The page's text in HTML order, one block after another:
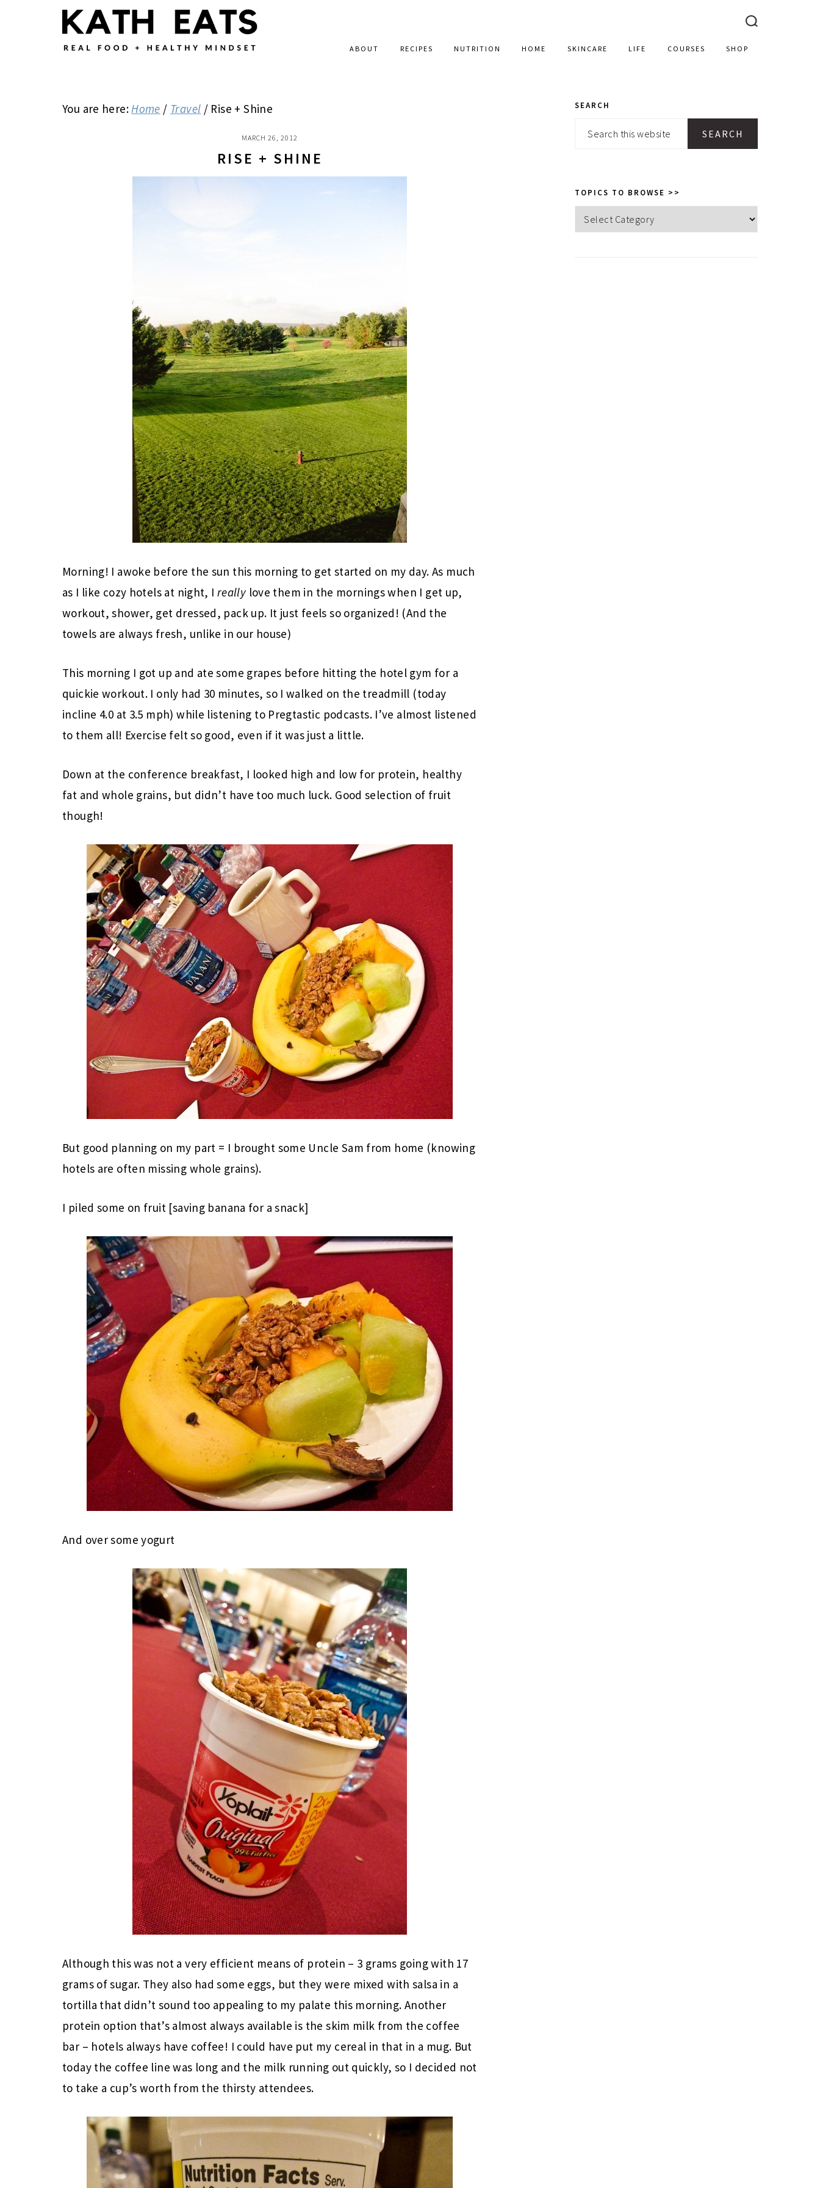
ABOUT RECIPES NUTRITION HOME SKINCARE LIFE COURSES SHOP
You are here:Home / Travel / Rise + Shine
MARCH 26, 2012
RISE + SHINE
Morning! I awoke before the sun this morning to get started on my day. As much
as I like cozy hotels at night, I really love them in the mornings when I get up,
workout, shower, get dressed, pack up. It just feels so organized! (And the
towels are always fresh, unlike in our house)
This morning I got up and ate some grapes before hitting the hotel gym for a
quickie workout. I only had 30 minutes, so I walked on the treadmill (today
incline 4.0 at 3.5 mph) while listening to Pregtastic podcasts. I’ve almost listened
to them all! Exercise felt so good, even if it was just a little.
Down at the conference breakfast, I looked high and low for protein, healthy
fat and whole grains, but didn’t have too much luck. Good selection of fruit
though!
But good planning on my part = I brought some Uncle Sam from home (knowing
hotels are often missing whole grains).
I piled some on fruit [saving banana for a snack]
And over some yogurt
Although this was not a very efficient means of protein – 3 grams going with 17
grams of sugar. They also had some eggs, but they were mixed with salsa in a
tortilla that didn’t sound too appealing to my palate this morning. Another
protein option that’s almost always available is the skim milk from the coffee
bar – hotels always have coffee! I could have put my cereal in that in a mug. But
today the coffee line was long and the milk running out quickly, so I decided not
to take a cup’s worth from the thirsty attendees.
PRIMARY
SIDEBAR
SEARCH
Search
TOPICS TO BROWSE >>
Topics
to